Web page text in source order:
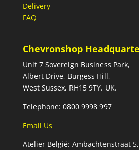
Delivery
FAQ
Chevronshop
Unit 7 Sovereign Business Park,
Albert Drive, Burgess Hill,
West Sussex, RH15 9TY. UK.
Telephone: 0800 9998 997
Email Us
Atelier België: Ambachtenstraat